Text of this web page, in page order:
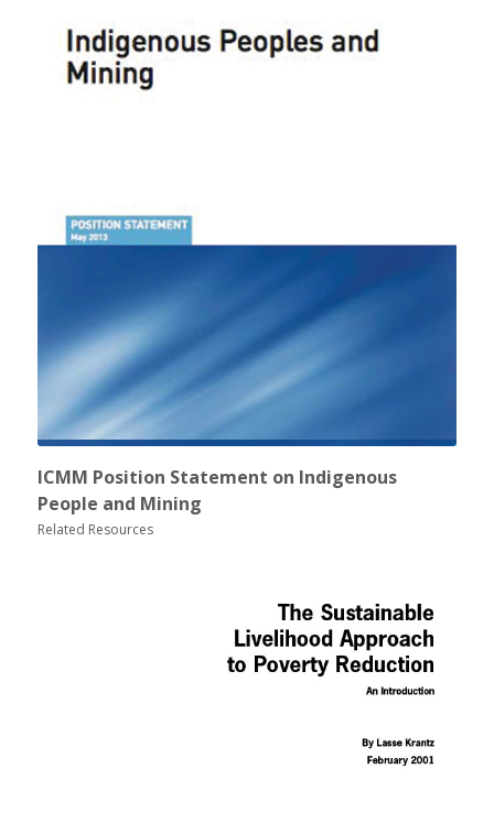
ICMM Position Statement on Indigenous
People and Mining
Related Resources